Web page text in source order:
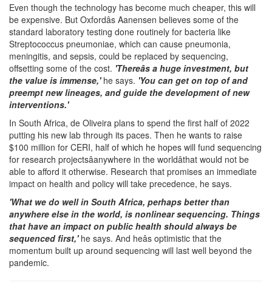
Even though the technology has become much cheaper, this will
be expensive. But Oxfordâs Aanensen believes some of the
standard laboratory testing done routinely for bacteria like
Streptococcus pneumoniae, which can cause pneumonia,
meningitis, and sepsis, could be replaced by sequencing,
offsetting some of the cost. 'Thereâs a huge investment, but
the value is immense,'he says. 'You can get on top of and
preempt new lineages, and guide the development of new
interventions.'
In South Africa, de Oliveira plans to spend the first half of 2022
putting his new lab through its paces. Then he wants to raise
$100 million for CERI, half of which he hopes will fund sequencing
for research projectsâanywhere in the worldâthat would not be
able to afford it otherwise. Research that promises an immediate
impact on health and policy will take precedence, he says.
'What we do well in South Africa, perhaps better than
anywhere else in the world, is nonlinear sequencing. Things
that have an impact on public health should always be
sequenced first,'he says. And heâs optimistic that the
momentum built up around sequencing will last well beyond the
pandemic.